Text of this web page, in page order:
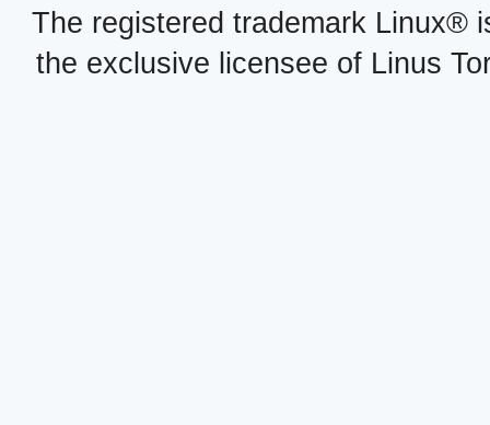
The registered trademark Linux®
the exclusive licensee of Linus